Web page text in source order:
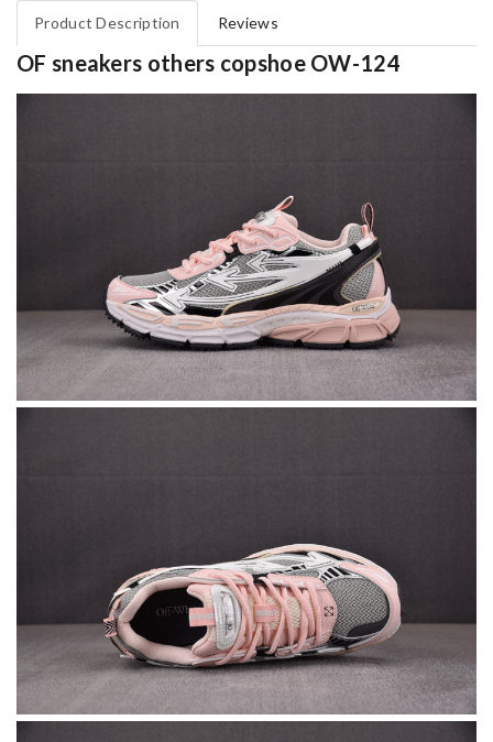
Product Description Reviews
OF sneakers others copshoe OW-124